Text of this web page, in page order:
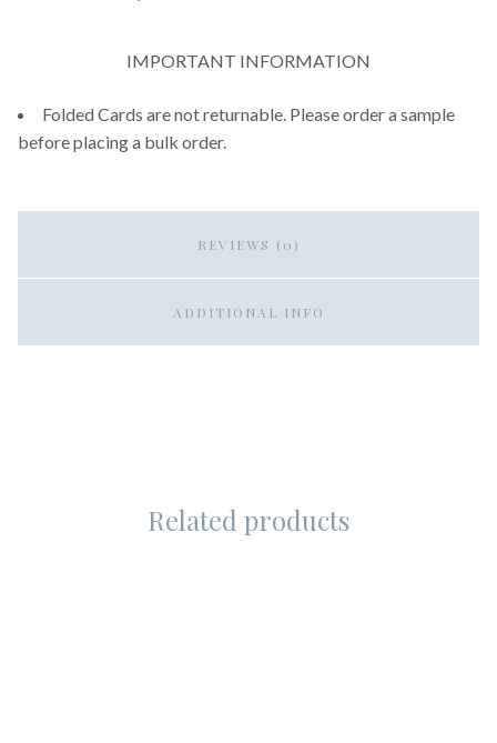
IMPORTANT INFORMATION
Folded Cards are not returnable. Please order a sample
before placing a bulk order.
REVIEWS (0)
ADDITIONAL INFO
Related products